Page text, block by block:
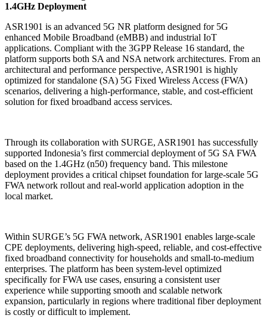
1.4GHz Deployment
ASR1901 is an advanced 5G NR platform designed for 5G
enhanced Mobile Broadband (eMBB) and industrial IoT
applications. Compliant with the 3GPP Release 16 standard, the
platform supports both SA and NSA network architectures. From an
architectural and performance perspective, ASR1901 is highly
optimized for standalone (SA) 5G Fixed Wireless Access (FWA)
scenarios, delivering a high-performance, stable, and cost-efficient
solution for fixed broadband access services.
Through its collaboration with SURGE, ASR1901 has successfully
supported Indonesia’s first commercial deployment of 5G SA FWA
based on the 1.4GHz (n50) frequency band. This milestone
deployment provides a critical chipset foundation for large-scale 5G
FWA network rollout and real-world application adoption in the
local market.
Within SURGE’s 5G FWA network, ASR1901 enables large-scale
CPE deployments, delivering high-speed, reliable, and cost-effective
fixed broadband connectivity for households and small-to-medium
enterprises. The platform has been system-level optimized
specifically for FWA use cases, ensuring a consistent user
experience while supporting smooth and scalable network
expansion, particularly in regions where traditional fiber deployment
is costly or difficult to implement.